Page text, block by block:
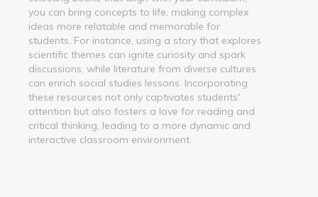
you can bring concepts to life, making complex
ideas more relatable and memorable for
students. For instance, using a story that explores
scientific themes can ignite curiosity and spark
discussions, while literature from diverse cultures
can enrich social studies lessons. Incorporating
these resources not only captivates students'
attention but also fosters a love for reading and
critical thinking, leading to a more dynamic and
interactive classroom environment.